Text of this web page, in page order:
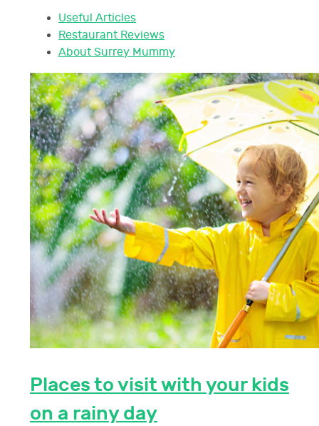
Useful Articles
Restaurant Reviews
About Surrey Mummy
Places to visit with your kids
on a rainy day